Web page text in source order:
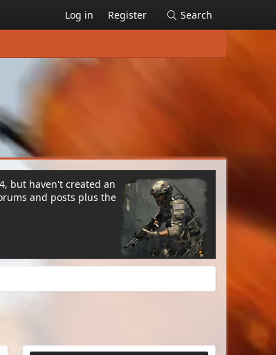
Log in Register Search
but haven't created an
and posts plus the